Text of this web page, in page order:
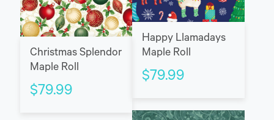
Happy Llamadays
Maple Roll
$79.99
Christmas Splendor
Maple Roll
$79.99